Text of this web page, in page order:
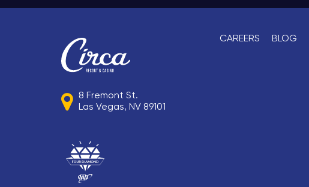
CAREERS BLOG
8 Fremont St.
Las Vegas, NV 89101